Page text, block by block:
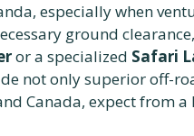
especially when
ground
or a specialized Safari
not only superior off-
Canada, expect from